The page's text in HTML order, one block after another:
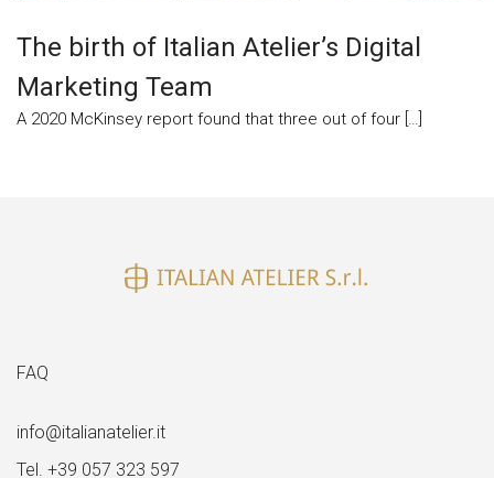
The birth of Italian Atelier’s Digital
Marketing Team
A 2020 McKinsey report found that three out of four […]
FAQ
info@italianatelier.it
Tel. +39 057 323 597